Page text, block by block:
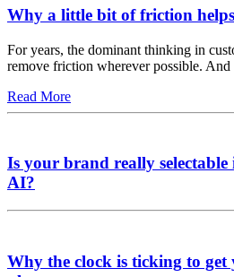
Why a little bit of friction
For years, the dominant thinking in
remove friction wherever possible.
Read More
Is your brand really
AI?
Why the clock is ticking to